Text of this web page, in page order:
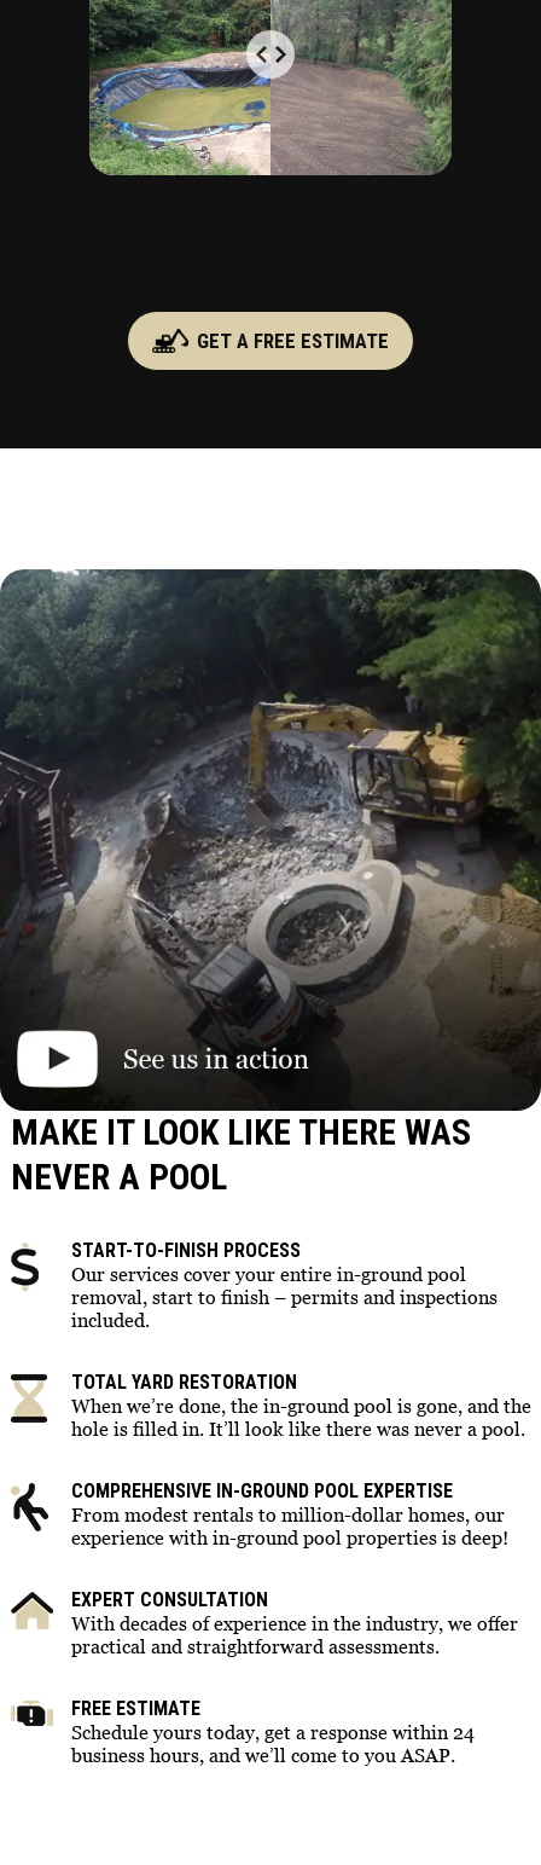
GET A FREE ESTIMATE
MAKE IT LOOK LIKE THERE WAS
NEVER A POOL
START-TO-FINISH PROCESS
Our services cover your entire in-ground pool
removal, start to finish – permits and inspections
included.
TOTAL YARD RESTORATION
When we’re done, the in-ground pool is gone, and the
hole is filled in. It’ll look like there was never a pool.
COMPREHENSIVE IN-GROUND POOL EXPERTISE
From modest rentals to million-dollar homes, our
experience with in-ground pool properties is deep!
EXPERT CONSULTATION
With decades of experience in the industry, we offer
practical and straightforward assessments.
FREE ESTIMATE
Schedule yours today, get a response within 24
business hours, and we’ll come to you ASAP.